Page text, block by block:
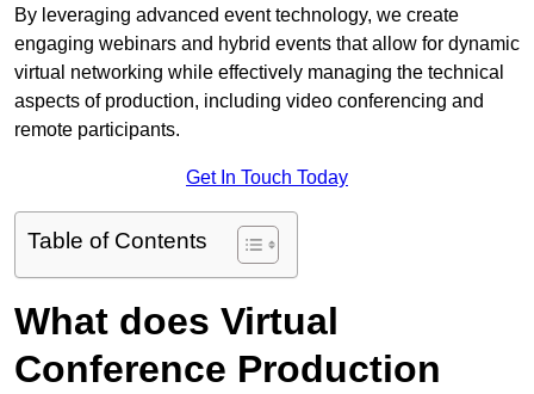
By leveraging advanced event technology, we create
engaging webinars and hybrid events that allow for dynamic
virtual networking while effectively managing the technical
aspects of production, including video conferencing and
remote participants.
Get In Touch Today
Table of Contents
What does Virtual
Conference Production